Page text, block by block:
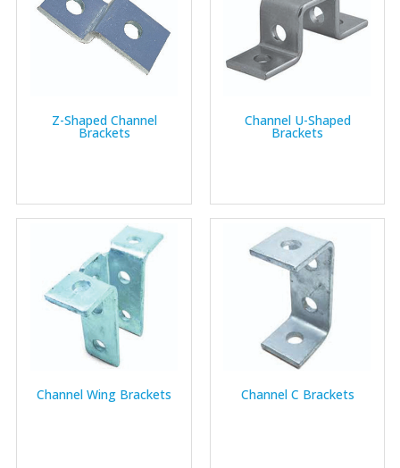
Z-Shaped Channel
Brackets
Channel U-Shaped
Brackets
Channel Wing Brackets Channel C Brackets